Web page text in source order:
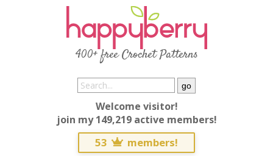
400+ free Crochet Patterns
Welcome visitor!
join my 149,219 active members!
53 members!